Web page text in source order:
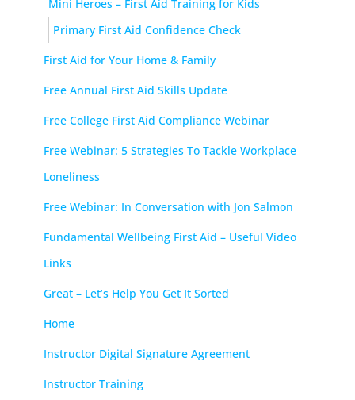
Mini Heroes – First Aid Training for Kids
Primary First Aid Confidence Check
First Aid for Your Home & Family
Free Annual First Aid Skills Update
Free College First Aid Compliance Webinar
Free Webinar: 5 Strategies To Tackle Workplace
Loneliness
Free Webinar: In Conversation with Jon Salmon
Fundamental Wellbeing First Aid – Useful Video
Links
Great – Let’s Help You Get It Sorted
Home
Instructor Digital Signature Agreement
Instructor Training